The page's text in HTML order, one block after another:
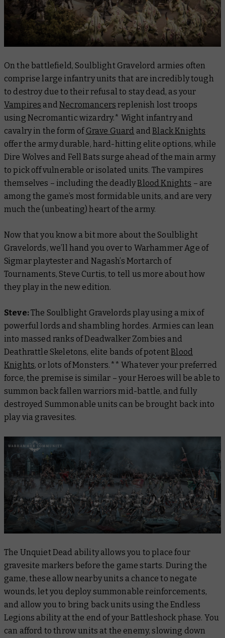
On the battlefield, Soulblight Gravelord armies often
comprise large infantry units that are incredibly tough
to destroy due to their refusal to stay dead, as your
Vampires andNecromancers replenish lost troops
using Necromantic wizardry.* Wight infantry and
cavalry in the form of Grave Guard andBlack Knights
offer the army durable, hard-hitting elite options, while
Dire Wolves and Fell Bats surge ahead of the main army
to pick off vulnerable or isolated units. The vampires
themselves – including the deadlyBlood Knights – are
among the game’s most formidable units, and are very
much the (unbeating) heart of the army.
Now that you know a bit more about the Soulblight
Gravelords, we’ll hand you over to Warhammer Age of
Sigmar playtester and Nagash’s Mortarch of
Tournaments, Steve Curtis, to tell us more about how
they play in the new edition.
Steve:The Soulblight Gravelords play using a mix of
powerful lords and shambling hordes. Armies can lean
into massed ranks of Deadwalker Zombies and
Deathrattle Skeletons, elite bands of potentBlood
Knights, or lots of Monsters.** Whatever your preferred
force, the premise is similar – your Heroes will be able to
summon back fallen warriors mid-battle, and fully
destroyed Summonable units can be brought back into
play via gravesites.
The Unquiet Dead ability allows you to place four
gravesite markers before the game starts. During the
game, these allow nearby units a chance to negate
wounds, let you deploy summonable reinforcements,
and allow you to bring back units using the Endless
Legions ability at the end of your Battleshock phase. You
can afford to throw units at the enemy, slowing down